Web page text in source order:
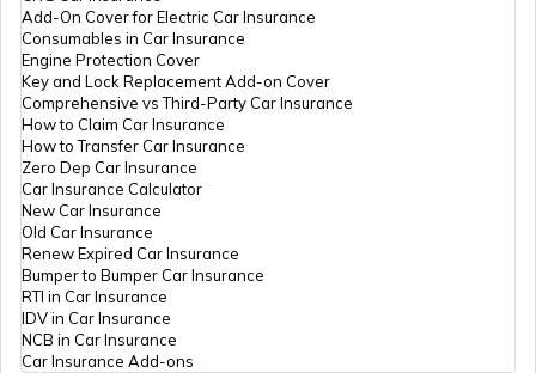
RTO Nagaland
RTO Odisha
RTO Punjab
Add-On Cover for Electric Car Insurance
Consumables in Car Insurance
Engine Protection Cover
Key and Lock Replacement Add-on Cover
Comprehensive vs Third-Party Car Insurance
How to Claim Car Insurance
How to Transfer Car Insurance
Zero Dep Car Insurance
Car Insurance Calculator
New Car Insurance
Old Car Insurance
Renew Expired Car Insurance
Bumper to Bumper Car Insurance
RTI in Car Insurance
IDV in Car Insurance
NCB in Car Insurance
Car Insurance Add-ons